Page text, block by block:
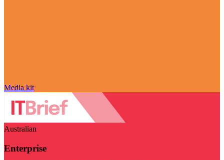
Media kit
Australian
Enterprise